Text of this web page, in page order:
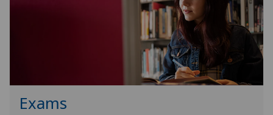
Exams